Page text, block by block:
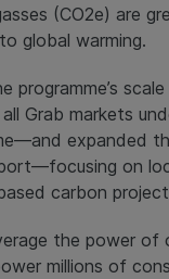
(CO2e) are
global warming.
programme’s
Grab markets
expanded
on
carbon
the power of
millions of